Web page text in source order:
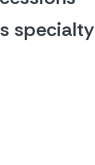
specialty